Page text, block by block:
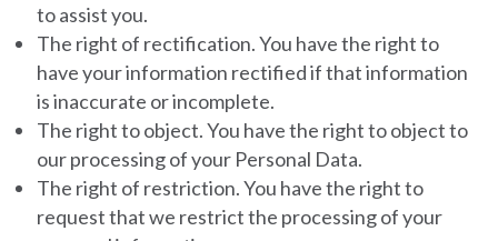
to assist you.
The right of rectification.You have the right to
have your information rectified if that information
is inaccurate or incomplete.
The right to object.You have the right to object to
our processing of your Personal Data.
The right of restriction.You have the right to
request that we restrict the processing of your